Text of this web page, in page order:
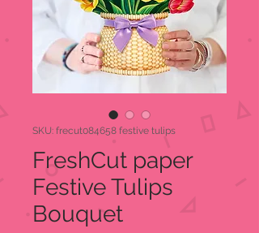
SKU: frecut084658 festive tulips
FreshCut paper
Festive Tulips
Bouquet